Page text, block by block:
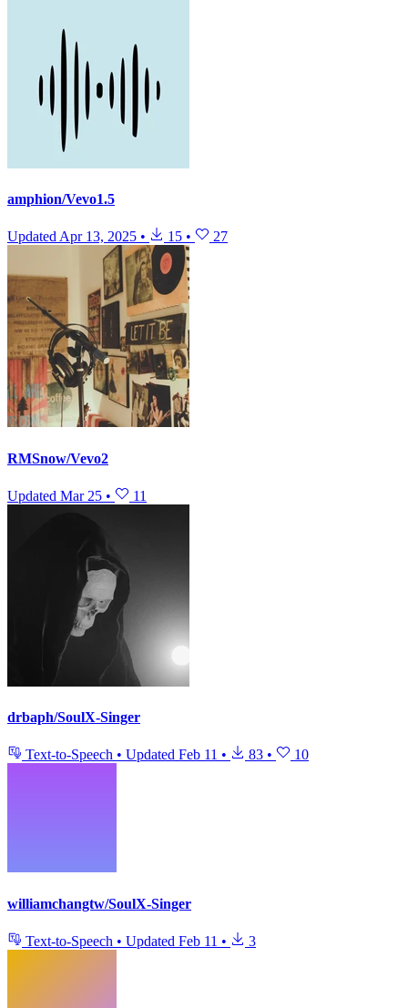
amphion/Vevo1.5
Updated Apr 13, 2025 • 15 • 27
RMSnow/Vevo2
Updated Mar 25 • 11
drbaph/SoulX-Singer
Text-to-Speech • Updated Feb 11 • 83 • 10
williamchangtw/SoulX-Singer
Text-to-Speech • Updated Feb 11 • 3